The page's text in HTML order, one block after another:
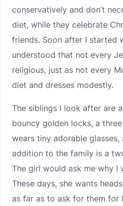
conservatively and don’t
diet, while they celebrate
friends. Soon after I started
understood that not every
religious, just as not every
diet and dresses modestly.
The siblings I look after are
bouncy golden locks, a
wears tiny adorable glasses,
addition to the family is a
The girl would ask me why I
These days, she wants
as far as to ask for them for